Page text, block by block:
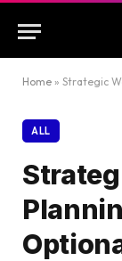
Home » Strategic
ALL